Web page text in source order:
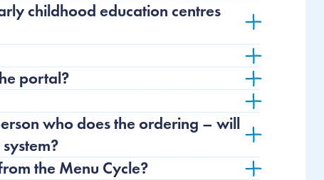
childhood education centres
portal?
who does the ordering – will
the Menu Cycle?